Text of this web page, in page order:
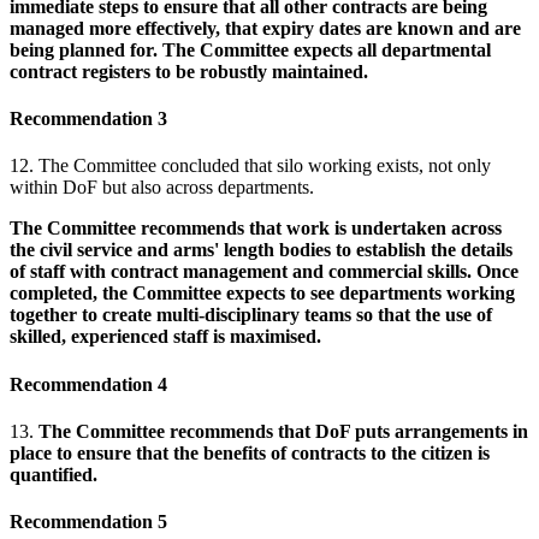
immediate steps to ensure that all other contracts are being
managed more effectively, that expiry dates are known and are
being planned for. The Committee expects all departmental
contract registers to be robustly maintained.
Recommendation 3
12. The Committee concluded that silo working exists, not only
within DoF but also across departments.
The Committee recommends that work is undertaken across
the civil service and arms' length bodies to establish the details
of staff with contract management and commercial skills. Once
completed, the Committee expects to see departments working
together to create multi-disciplinary teams so that the use of
skilled, experienced staff is maximised.
Recommendation 4
13. The Committee recommends that DoF puts arrangements in
place to ensure that the benefits of contracts to the citizen is
quantified.
Recommendation 5